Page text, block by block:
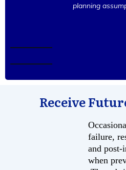
planning
Receive
failure,
and post-
when